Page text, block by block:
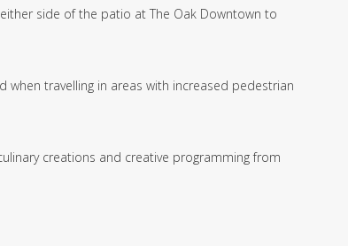
side of the patio at The Oak Downtown to
travelling in areas with increased pedestrian
creations and creative programming from